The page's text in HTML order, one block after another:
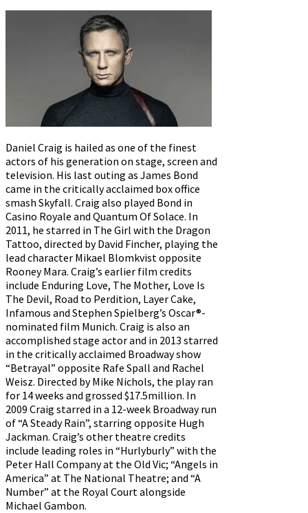
Daniel Craig is hailed as one of the finest
actors of his generation on stage, screen and
television. His last outing as James Bond
came in the critically acclaimed box office
smash Skyfall. Craig also played Bond in
Casino Royale and Quantum Of Solace. In
2011, he starred in The Girl with the Dragon
Tattoo, directed by David Fincher, playing the
lead character Mikael Blomkvist opposite
Rooney Mara. Craig’s earlier film credits
include Enduring Love, The Mother, Love Is
The Devil, Road to Perdition, Layer Cake,
Infamous and Stephen Spielberg’s Oscar®-
nominated film Munich. Craig is also an
accomplished stage actor and in 2013 starred
in the critically acclaimed Broadway show
“Betrayal” opposite Rafe Spall and Rachel
Weisz. Directed by Mike Nichols, the play ran
for 14 weeks and grossed $17.5million. In
2009 Craig starred in a 12-week Broadway run
of “A Steady Rain”, starring opposite Hugh
Jackman. Craig’s other theatre credits
include leading roles in “Hurlyburly” with the
Peter Hall Company at the Old Vic; “Angels in
America” at The National Theatre; and “A
Number” at the Royal Court alongside
Michael Gambon.